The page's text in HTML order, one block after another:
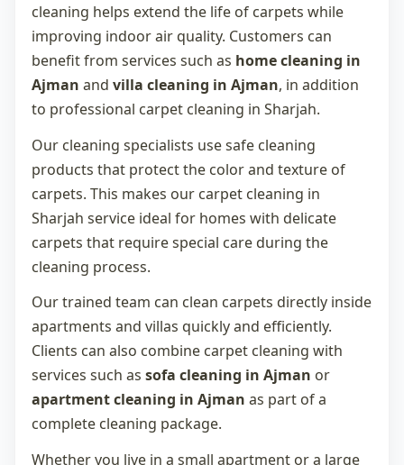
cleaning helps extend the life of carpets while
improving indoor air quality. Customers can
benefit from services such as home cleaning in
Ajman and villa cleaning in Ajman, in addition
to professional carpet cleaning in Sharjah.
Our cleaning specialists use safe cleaning
products that protect the color and texture of
carpets. This makes our carpet cleaning in
Sharjah service ideal for homes with delicate
carpets that require special care during the
cleaning process.
Our trained team can clean carpets directly inside
apartments and villas quickly and efficiently.
Clients can also combine carpet cleaning with
services such as sofa cleaning in Ajman or
apartment cleaning in Ajman as part of a
complete cleaning package.
Whether you live in a small apartment or a large